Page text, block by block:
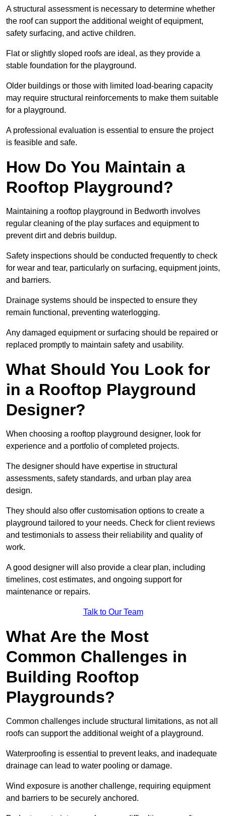
A structural assessment is necessary to determine whether
the roof can support the additional weight of equipment,
safety surfacing, and active children.
Flat or slightly sloped roofs are ideal, as they provide a
stable foundation for the playground.
Older buildings or those with limited load-bearing capacity
may require structural reinforcements to make them suitable
for a playground.
A professional evaluation is essential to ensure the project
is feasible and safe.
How Do You Maintain a
Rooftop Playground?
Maintaining a rooftop playground in Bedworth involves
regular cleaning of the play surfaces and equipment to
prevent dirt and debris buildup.
Safety inspections should be conducted frequently to check
for wear and tear, particularly on surfacing, equipment joints,
and barriers.
Drainage systems should be inspected to ensure they
remain functional, preventing waterlogging.
Any damaged equipment or surfacing should be repaired or
replaced promptly to maintain safety and usability.
What Should You Look for
in a Rooftop Playground
Designer?
When choosing a rooftop playground designer, look for
experience and a portfolio of completed projects.
The designer should have expertise in structural
assessments, safety standards, and urban play area
design.
They should also offer customisation options to create a
playground tailored to your needs. Check for client reviews
and testimonials to assess their reliability and quality of
work.
A good designer will also provide a clear plan, including
timelines, cost estimates, and ongoing support for
maintenance or repairs.
Talk to Our Team
What Are the Most
Common Challenges in
Building Rooftop
Playgrounds?
Common challenges include structural limitations, as not all
roofs can support the additional weight of a playground.
Waterproofing is essential to prevent leaks, and inadequate
drainage can lead to water pooling or damage.
Wind exposure is another challenge, requiring equipment
and barriers to be securely anchored.